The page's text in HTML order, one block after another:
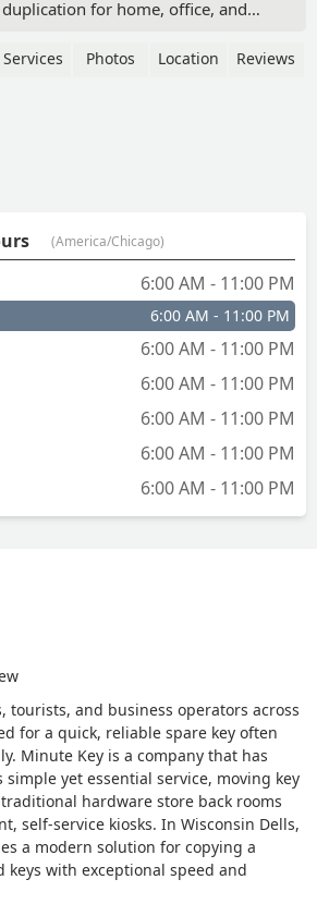
duplication for home, office, and
operates with extended hours
lockouts.
Services Photos Location Reviews
(America/Chicago)
6:00 AM - 11:00 PM
6:00 AM - 11:00 PM
6:00 AM - 11:00 PM
6:00 AM - 11:00 PM
6:00 AM - 11:00 PM
6:00 AM - 11:00 PM
6:00 AM - 11:00 PM
tourists, and business operators across
for a quick, reliable spare key often
Minute Key is a company that has
yet essential service, moving key
hardware store back rooms
self-service kiosks. In Wisconsin Dells,
a modern solution for copying a
keys with exceptional speed and